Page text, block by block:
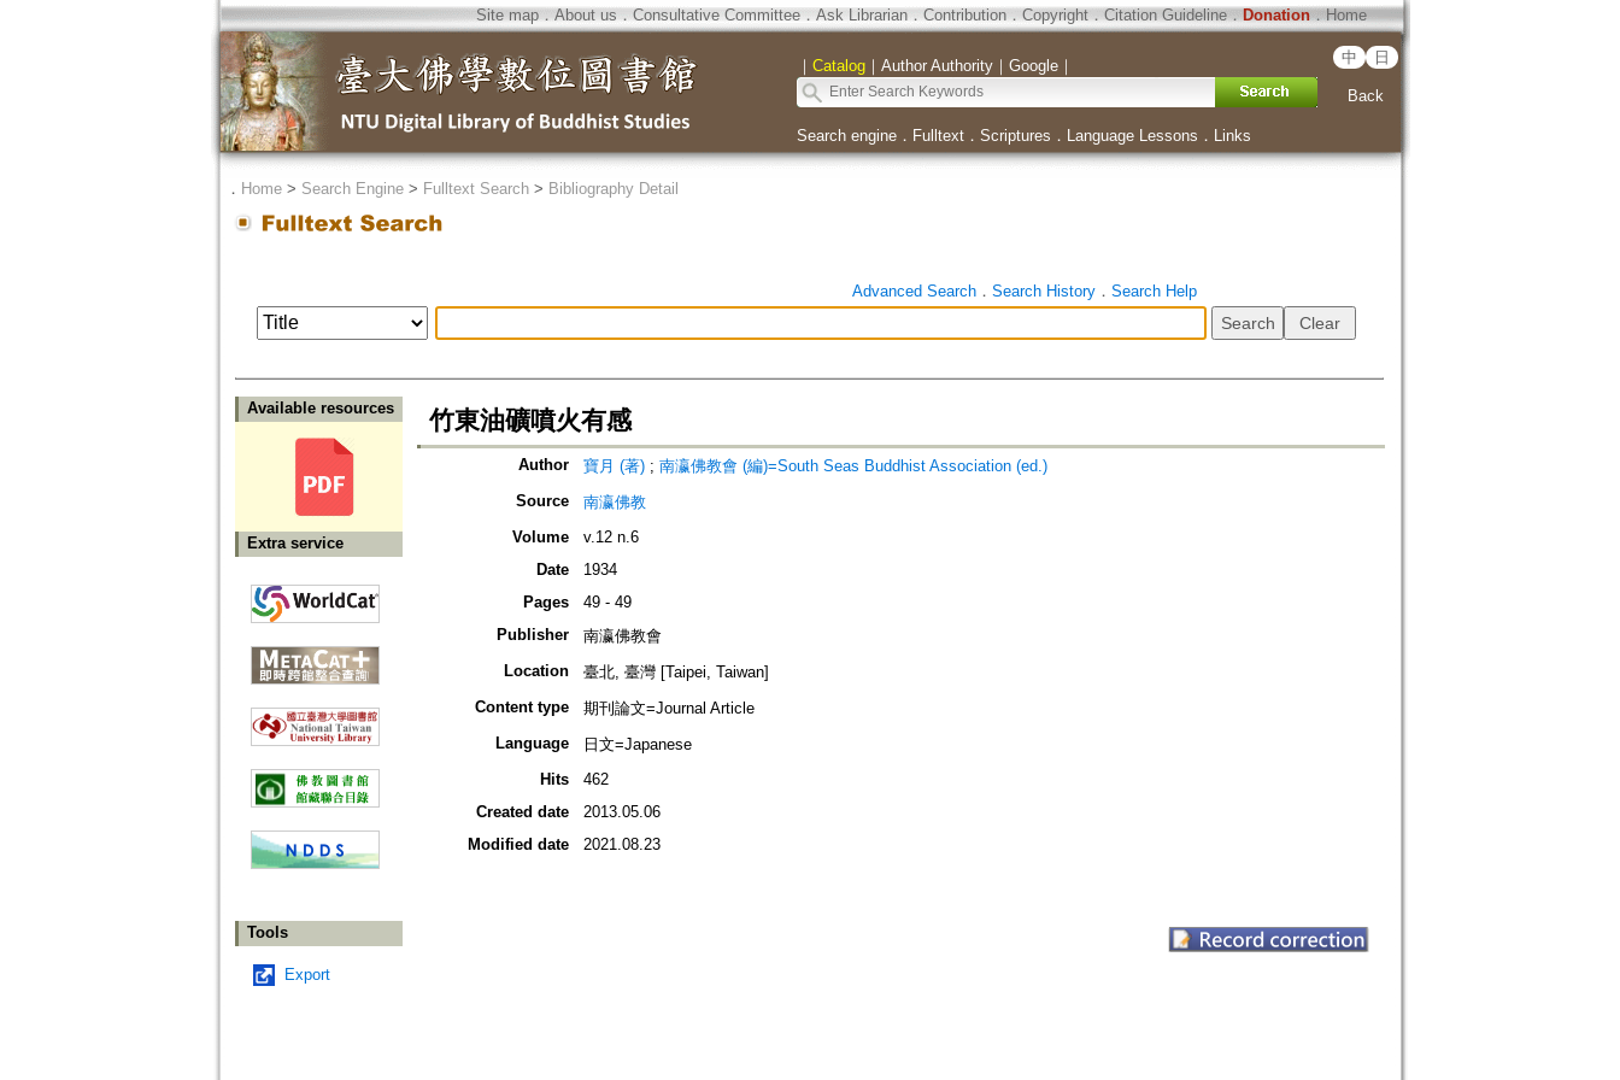
Site map．About us ． Consultative Committee． Ask Librarian． Contribution．Copyright．Citation Guideline． Donation．Home
｜ Catalog｜ Author Authority｜ Google｜ 中 日
Back
Search engine． Fulltext． Scriptures ． Language Lessons ． Links
． Home> Search Engine> Fulltext Search> Bibliography Detail
Advanced Search． Search History． Search Help
Available resources
Extra service
Tools
Export
竹東油礦噴火有感
Author 寶月 (著); 南瀛佛教會 (編)=South Seas Buddhist Association (ed.)
Source
南瀛佛教
Volume
v.12 n.6
Date
1934
Pages
49 - 49
Publisher
南瀛佛教會
Location
臺北, 臺灣 [Taipei, Taiwan]
Content type
期刊論文=Journal Article
Language
日文=Japanese
Hits
462
Created date
2013.05.06
Modified date
2021.08.23